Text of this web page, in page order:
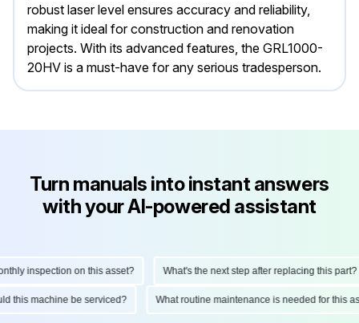
robust laser level ensures accuracy and reliability,
making it ideal for construction and renovation
projects. With its advanced features, the GRL1000-
20HV is a must-have for any serious tradesperson.
Turn manuals into instant answers
with your AI-powered assistant
inspection on this asset? What's the next step after replacing this part?
this machine be serviced? What routine maintenance is needed for